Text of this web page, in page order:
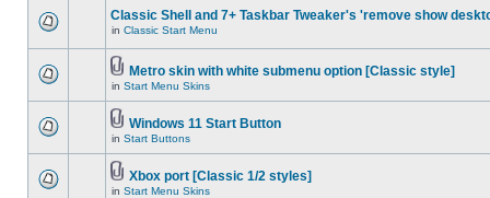
Classic Shell and 7+ Taskbar Tweaker's 'remove show
in Classic Start Menu
Metro skin with white submenu option [Classic style]
in Start Menu Skins
Windows 11 Start Button
in Start Buttons
Xbox port [Classic 1/2 styles]
in Start Menu Skins